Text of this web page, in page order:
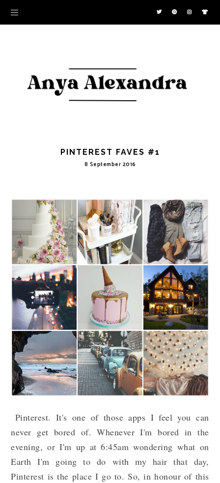
PINTEREST FAVES #1
8 September 2016
Pinterest. It's one of those apps I feel you can
never get bored of. Whenever I'm bored in the
evening, or I'm up at 6:45am wondering what on
Earth I'm going to do with my hair that day,
Pinterest is the place I go to. So, in honour of this